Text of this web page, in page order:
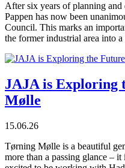
After six years of planning and
Pappen has now been
Council. This marks an
the former industrial area into
JAJA is Exploring
Mølle
15.06.26
Tørning Mølle is a beautiful
more than a passing glance –